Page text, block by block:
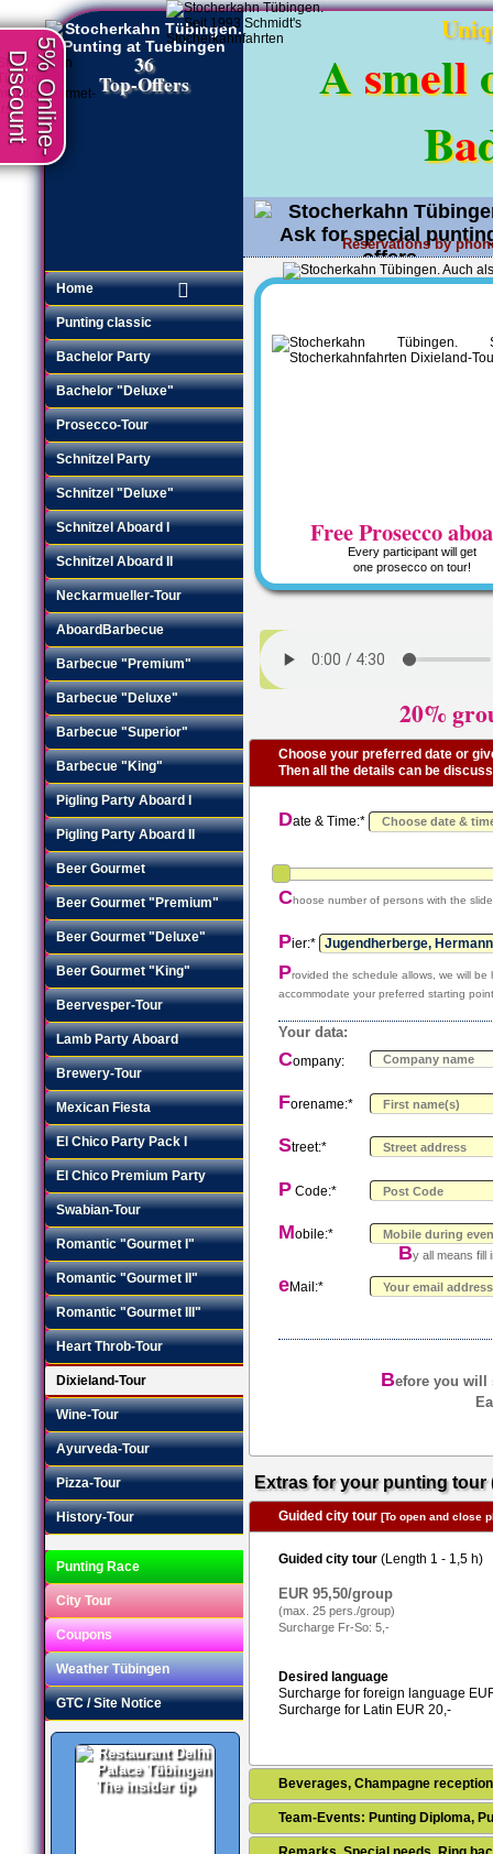
5% Online-
Discount 36
Top-Offers Asmell
Ba
Request an offer•
Reservations by
Home
Punting classic
Bachelor Party
Bachelor "Deluxe"
Prosecco-Tour
Schnitzel Party
Schnitzel "Deluxe"
Schnitzel Aboard I
Schnitzel Aboard II
Neckarmueller-Tour
AboardBarbecue
Barbecue "Premium"
Barbecue "Deluxe"
Barbecue "Superior"
Barbecue "King"
Pigling Party Aboard I
Pigling Party Aboard II
Beer Gourmet
Beer Gourmet "Premium"
Beer Gourmet "Deluxe"
Beer Gourmet "King"
Beervesper-Tour
Lamb Party Aboard
Brewery-Tour
Mexican Fiesta
El Chico Party Pack I
El Chico Premium Party
Swabian-Tour
Romantic "Gourmet I"
Romantic "Gourmet II"
Romantic "Gourmet III"
Heart Throb-Tour
Dixieland-Tour
Wine-Tour
Ayurveda-Tour
Pizza-Tour
History-Tour
Punting Race
City Tour
Coupons
Weather Tübingen
GTC / Site Notice
The insider tip
Free Prosecco
Every participant will get
one prosecco on tour!
20%
Choose your preferred date or
Then all the details can be
Date & Time:*
Choose number of persons with the
Pier:*
Provided the schedule allows, we will be
accommodate your preferred starting
Your data:
Company:
Forename:*
Street:*
P Code:*
Mobile:*
By all means fill
eMail:*
Before you will
Extras for your punting tour
Guided city tour[To open and close
Guided city tour (Length 1 - 1,5 h)
EUR 95,50/group
(max. 25 pers./group)
Surcharge Fr-So: 5,-
Desired language
Surcharge for foreign language
Surcharge for Latin EUR 20,-
Beverages, Champagne reception
Team-Events: Punting Diploma,